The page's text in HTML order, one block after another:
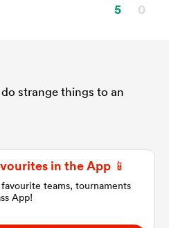
5 0
strange things to an
in the App 📱
teams, tournaments
App!